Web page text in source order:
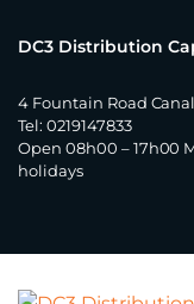
DC3 Distribution
4 Fountain Road
Tel: 0219147833
Open 08h00 – 17h00
holidays